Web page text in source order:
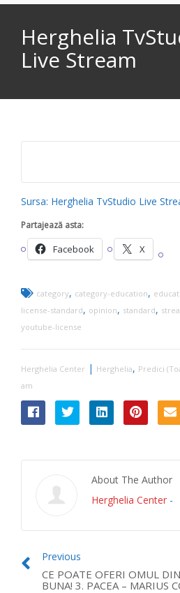
Herghelia
Live Stream
Sursa: Herghelia TvStudio Live
Partajează asta:
Facebook X
category, category-education,
license-standard, opinion, standard,
youtube-license
Herghelia Center | Herghelia, Predici
am
About The Author
Herghelia Center -
Previous
CE POATE OFERI OMUL
BUNA! 3. PACEA – MARIUS